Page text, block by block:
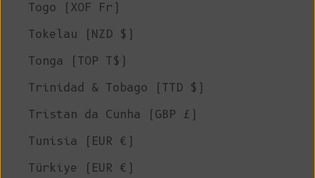
Togo (XOF Fr)
Tokelau (NZD $)
Tonga (TOP T$)
Trinidad & Tobago (TTD $)
Tristan da Cunha (GBP £)
Tunisia (EUR €)
Türkiye (EUR €)